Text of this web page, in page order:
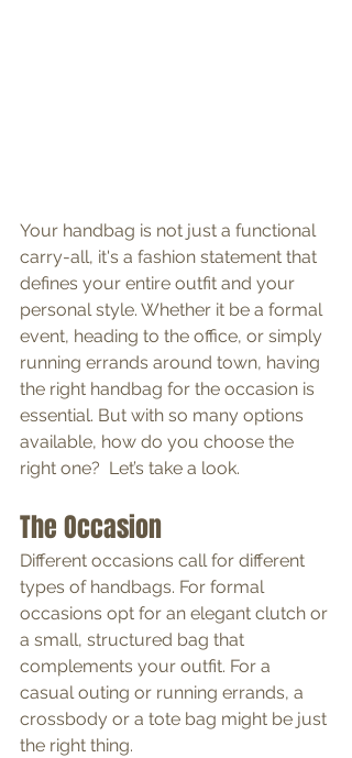
Your handbag is not just a functional
carry-all, it's a fashion statement that
defines your entire outfit and your
personal style. Whether it be a formal
event, heading to the office, or simply
running errands around town, having
the right handbag for the occasion is
essential. But with so many options
available, how do you choose the
right one?  Let’s take a look.
The Occasion
Different occasions call for different
types of handbags. For formal
occasions opt for an elegant clutch or
a small, structured bag that
complements your outfit. For a
casual outing or running errands, a
crossbody or a tote bag might be just
the right thing.